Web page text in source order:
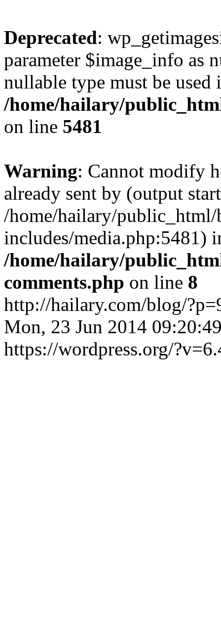
Deprecated:
parameter $image_info as
nullable type must be used
/home/hailary/
on line 5481
Warning: Cannot modify
already sent by (output
/home/hailary/
includes/media.php:5481)
/home/hailary/
comments.php on line 8
http://hailary.com/blog/
Mon, 23 Jun 2014
https://wordpress.org/